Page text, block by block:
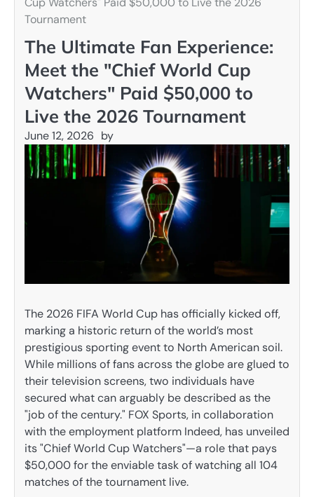
Tournament
The Ultimate Fan Experience:
Meet the "Chief World Cup
Watchers" Paid $50,000 to
Live the 2026 Tournament
June 12, 2026 by
The 2026 FIFA World Cup has officially kicked off,
marking a historic return of the world’s most
prestigious sporting event to North American soil.
While millions of fans across the globe are glued to
their television screens, two individuals have
secured what can arguably be described as the
"job of the century." FOX Sports, in collaboration
with the employment platform Indeed, has unveiled
its "Chief World Cup Watchers"—a role that pays
$50,000 for the enviable task of watching all 104
matches of the tournament live.